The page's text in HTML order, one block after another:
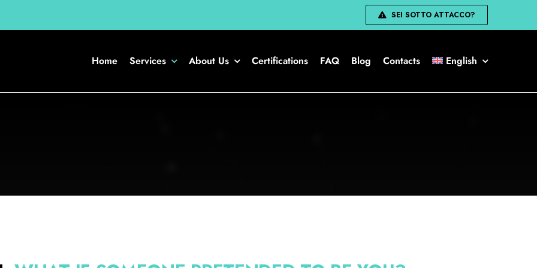
SEI SOTTO ATTACCO?
Home Services About Us Certifications FAQ Blog Contacts English